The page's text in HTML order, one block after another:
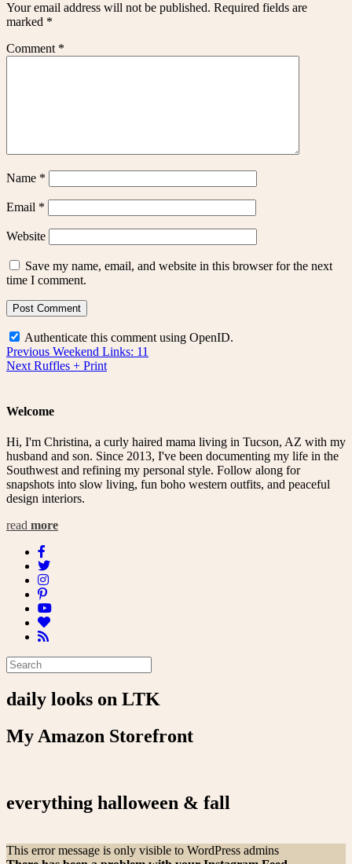
Your email address will not be published. Required fields are
marked *
Comment *
Name *
Email *
Website
Save my name, email, and website in this browser for the next
time I comment.
Authenticate this comment using OpenID.
Post
navigation
Previous Previous
post:
Weekend Links: 11
Next Next
Ruffles + Print
Welcome
Hi, I'm Christina, a curly haired mama living in Tucson, AZ with my
husband and son. Since 2013, I've been documenting my life in the
Southwest and refining my personal style. Follow along for
snapshots into slow living, fun boho western outfits, and peaceful
design interiors.
read more
daily looks on LTK
My Amazon Storefront
everything halloween & fall
This error message is only visible to WordPress admins